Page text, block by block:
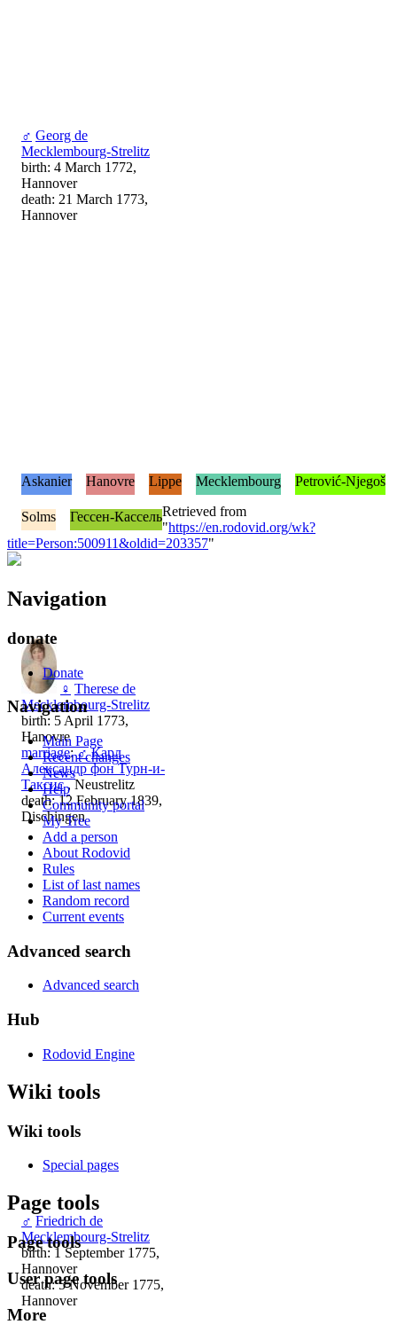
♂ Georg de
Mecklembourg-Strelitz
birth: 4 March 1772,
Hannover
death: 21 March 1773,
Hannover
♀ Therese de
Mecklembourg-Strelitz
birth: 5 April 1773,
Hanovre
marriage:♂ Карл
Александр фон Турн-и-
Таксис, Neustrelitz
death: 12 February 1839,
Dischingen
♂ Friedrich de
Mecklembourg-Strelitz
birth: 1 September 1775,
Hannover
death: 5 November 1775,
Hannover
Askanier Hanovre Lippe Mecklembourg Petrović-Njegoš
Solms Гессен-КассельRetrieved from
"https://en.rodovid.org/wk?
title=Person:500911&oldid=203357"
Navigation
donate
Donate
Navigation
Main Page
Recent changes
News
Help
Community portal
My Tree
Add a person
About Rodovid
Rules
List of last names
Random record
Current events
Advanced search
Advanced search
Hub
Rodovid Engine
Wiki tools
Wiki tools
Special pages
Page tools
Page tools
User page tools
More